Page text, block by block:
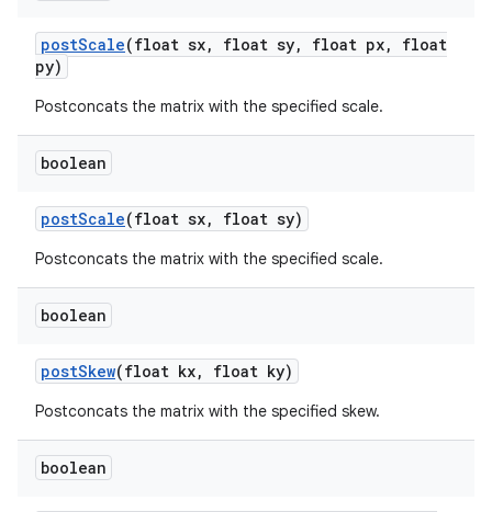
postScale(float sx, float sy, float px,
float
py)
Postconcats the matrix with the specified scale.
boolean
postScale(float sx, float sy)
Postconcats the matrix with the specified scale.
boolean
postSkew(float kx, float ky)
Postconcats the matrix with the specified skew.
boolean